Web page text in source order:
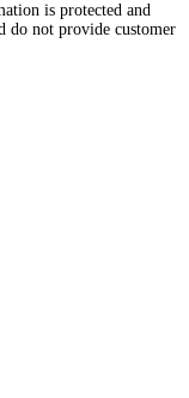
is protected and
do not provide customer